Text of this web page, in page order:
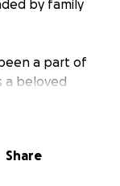
by family
a part of
a beloved
Diana
felt by many
Share